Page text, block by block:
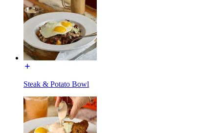
Steak & Potato Bowl